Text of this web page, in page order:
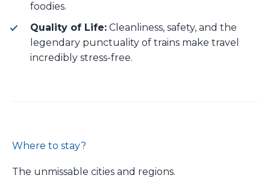
foodies.
Quality of Life: Cleanliness, safety, and the
legendary punctuality of trains make travel
incredibly stress-free.
Where to stay?
The unmissable cities and regions.